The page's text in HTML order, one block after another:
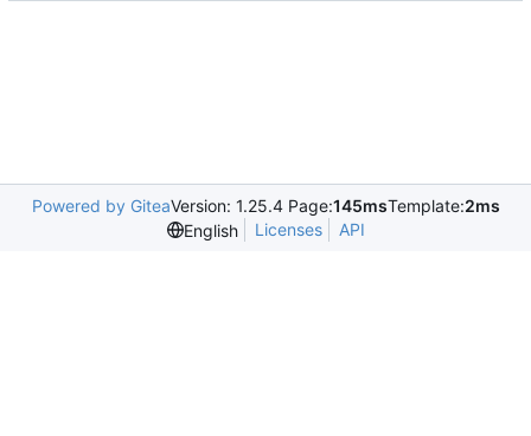
Powered by GiteaVersion: 1.25.4 Page:145msTemplate:2ms
English
Licenses API